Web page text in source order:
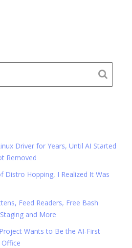
Driver for Years, Until AI Started
Removed
Distro Hopping, I Realized It Was
Feed Readers, Free Bash
and More
Wants to Be the AI-First